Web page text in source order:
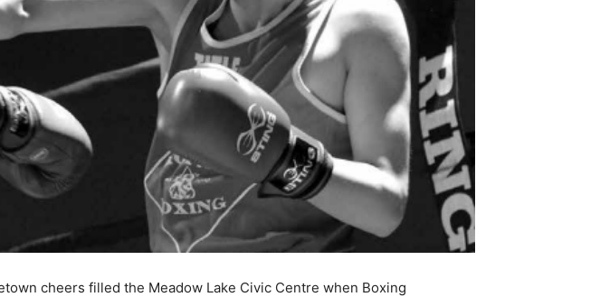
cheers filled the Meadow Lake Civic Centre when Boxing